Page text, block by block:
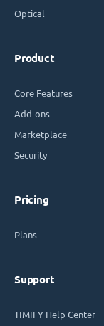
Optical
Product
Core Features
Add-ons
Marketplace
Security
Pricing
Plans
Support
TIMIFY Help Center